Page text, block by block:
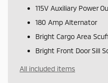
115V Auxiliary Power
180 Amp Alternator
Bright Cargo Area
Bright Front Door Sill
All included items